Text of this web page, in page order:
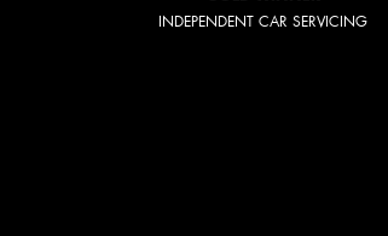
INDEPENDENT CAR SERVICING